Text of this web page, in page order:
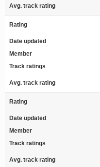
Avg. track rating
Rating
Date updated
Member
Track ratings
Avg. track rating
Rating
Date updated
Member
Track ratings
Avg. track rating